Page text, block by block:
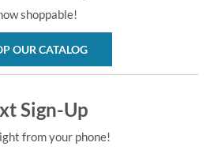
shoppable!
OUR CATALOG
Sign-Up
from your phone!